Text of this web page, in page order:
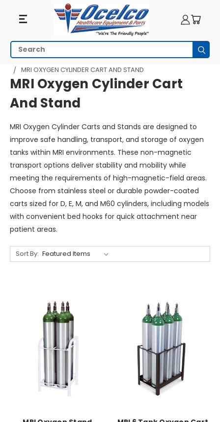
MRI
Oxygen
Cylinder
Cart
And
Stand
Search
HOME MRI EQUIPMENT
MRI RESPIRATORY
MRI OXYGEN CYLINDER CART AND STAND
MRI Oxygen Cylinder Cart
And Stand
MRI Oxygen Cylinder Carts and Stands are designed to
improve safe handling, transport, and storage of oxygen
tanks within MRI environments. These non-magnetic
transport options deliver stability and mobility while
meeting the requirements of high-magnetic-field areas.
Choose from stainless steel or durable powder-coated
carts sized for D, E, M, and M60 cylinders, including models
with convenient bed hooks for quick attachment near
patient areas.
Sort By: